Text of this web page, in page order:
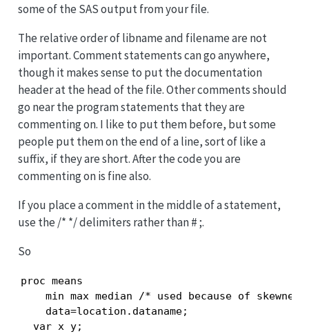
some of the SAS output from your file.
The relative order of libname and filename are not
important. Comment statements can go anywhere,
though it makes sense to put the documentation
header at the head of the file. Other comments should
go near the program statements that they are
commenting on. I like to put them before, but some
people put them on the end of a line, sort of like a
suffix, if they are short. After the code you are
commenting on is fine also.
If you place a comment in the middle of a statement,
use the /* */ delimiters rather than # ;.
So
proc means
min max median /* used because of skewness
    data=location.dataname;
  var x y;